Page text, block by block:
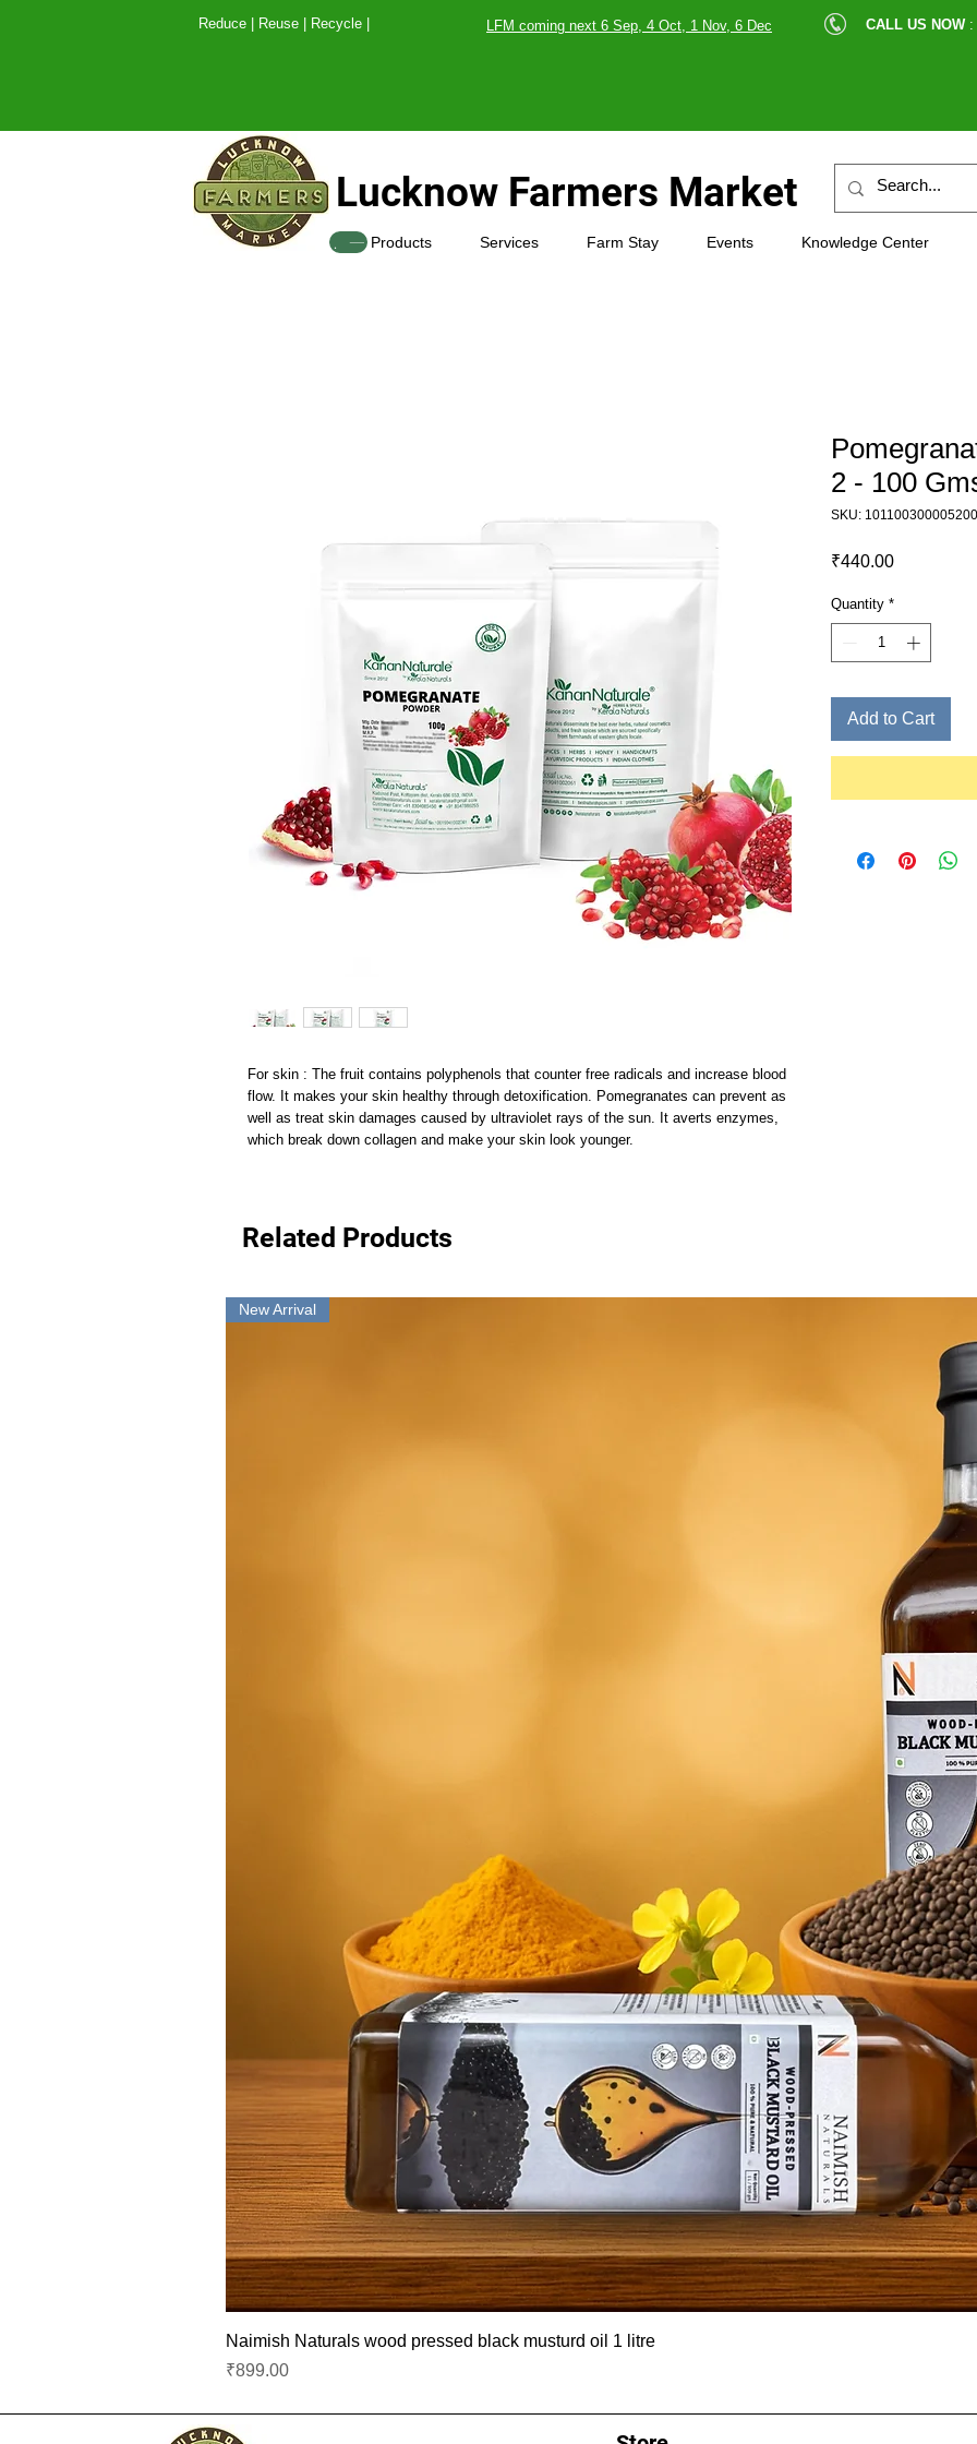
Reduce | Reuse | Recycle |LFM coming next 6 Sep, 4 Oct, 1 Nov, 6 Dec CALL US NOW :
Lucknow Farmers Market
Products Services Farm Stay Events Knowledge Center
SHOP
For skin : The fruit contains polyphenols that counter free radicals and increase blood
flow. It makes your skin healthy through detoxification. Pomegranates can prevent as
well as treat skin damages caused by ultraviolet rays of the sun. It averts enzymes,
which break down collagen and make your skin look younger.
2 - 100
SKU: 101100300005200
₹440.00Price
Quantity *
Add to Cart
Related Products
New Arrival
Naimish Naturals wood pressed black musturd oil 1 litre
Price
₹899.00